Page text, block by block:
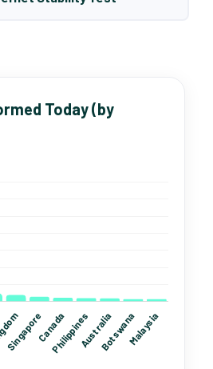
Today (by